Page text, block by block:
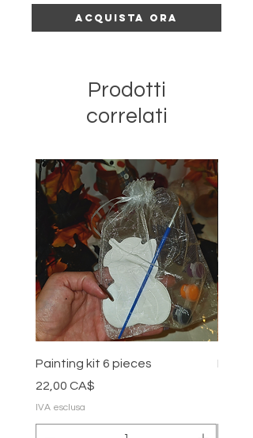
Acquista ora
Prodotti
correlati
Painting kit 6 pieces
Prezzo
22,00 CA$
IVA esclusa